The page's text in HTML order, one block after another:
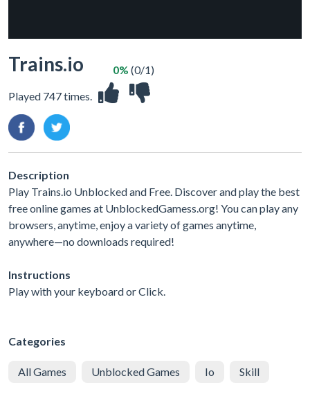
Trains.io
Played 747 times.
0% (0/1)
Description
Play Trains.io Unblocked and Free. Discover and play the best
free online games at UnblockedGamess.org! You can play any
browsers, anytime, enjoy a variety of games anytime,
anywhere—no downloads required!
Instructions
Play with your keyboard or Click.
Categories
All Games Unblocked Games Io Skill